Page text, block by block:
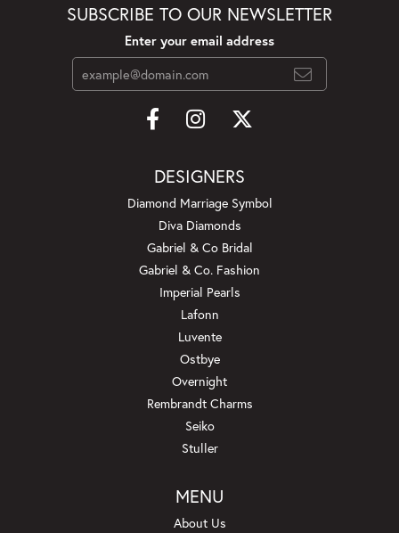
SUBSCRIBE TO OUR NEWSLETTER
Enter your email address
DESIGNERS
Diamond Marriage Symbol
Diva Diamonds
Gabriel & Co Bridal
Gabriel & Co. Fashion
Imperial Pearls
Lafonn
Luvente
Ostbye
Overnight
Rembrandt Charms
Seiko
Stuller
MENU
About Us